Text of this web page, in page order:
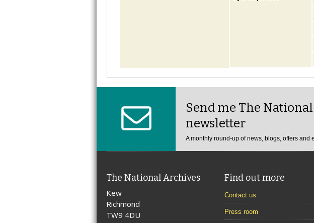
Send me The National
newsletter
A monthly round-up of news, blogs, offers and
The National Archives
Kew
Richmond
TW9 4DU
Find out more
Contact us
Press room